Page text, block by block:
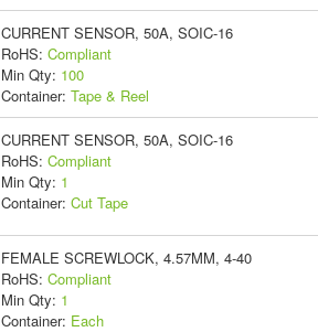
CURRENT SENSOR, 50A, SOIC-16
RoHS: Compliant
Min Qty: 100
Container: Tape & Reel
CURRENT SENSOR, 50A, SOIC-16
RoHS: Compliant
Min Qty: 1
Container: Cut Tape
FEMALE SCREWLOCK, 4.57MM, 4-40
RoHS: Compliant
Min Qty: 1
Container: Each